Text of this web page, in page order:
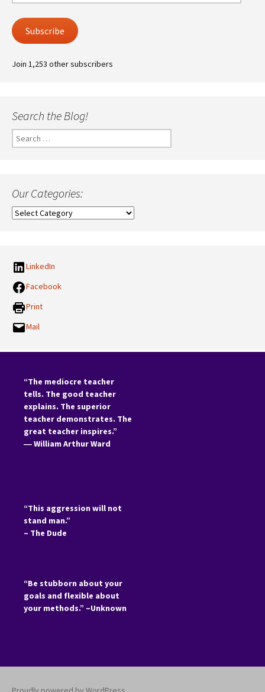
Address
Subscribe
Join 1,253 other subscribers
Search the Blog!
Search
for:
Our Categories:
Our
LinkedIn
Facebook
Print
Mail
“The mediocre teacher
tells. The good teacher
explains. The superior
teacher demonstrates. The
great teacher inspires.”
―William Arthur Ward
“This aggression will not
stand man.”
– The Dude
“Be stubborn about your
goals and flexible about
your methods.” –Unknown